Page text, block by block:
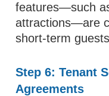
features—such
attractions—are
short-term
Step 6: Tenant
Agreements